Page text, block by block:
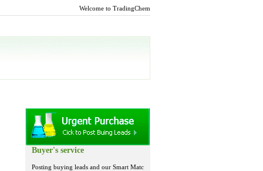
Welcome to TradingChem
Buyer's service
Posting buying leads and our Smart Matc